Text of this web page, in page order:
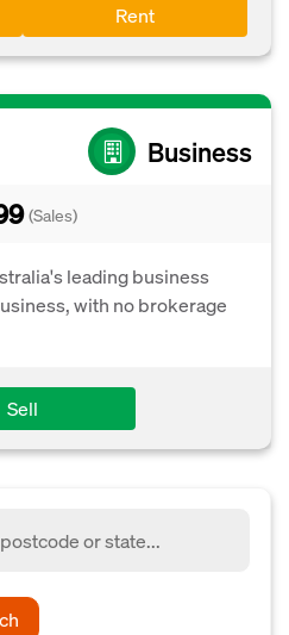
Rent
Business
(Sales)
leading business
with no brokerage
Sell